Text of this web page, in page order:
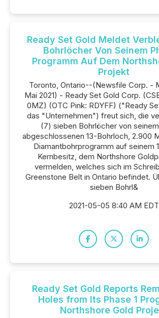
Ready Set Gold Meldet
Bohrlöcher Von Seinem
Programm Auf Dem
Projekt
Toronto, Ontario--(Newsfile Corp. -
Mai 2021) - Ready Set Gold Corp.
0MZ) (OTC Pink: RDYFF) ("Ready
das "Unternehmen") freut sich, die
(7) sieben Bohrlöcher von
abgeschlossenen 13-Bohrloch, 2.900
Diamantbohrprogramm auf seinem
Kernbesitz, dem Northshore
vermelden, welches sich im
Greenstone Belt in Ontario befindet.
sieben Bohrl&
2021-05-05 8:40 AM EDT
Ready Set Gold Reports
Holes from Its Phase 1
Northshore Gold